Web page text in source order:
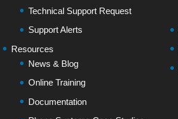
Technical Support Request
Support Alerts
Resources
News & Blog
Online Training
Documentation